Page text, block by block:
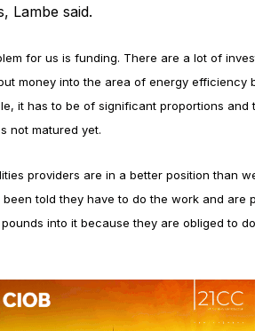
Lambe said.
for us is funding. There are a lot of
money into the area of energy efficiency
it has to be of significant proportions and
not matured yet.
providers are in a better position than
been told they have to do the work and are
into it because they are obliged to